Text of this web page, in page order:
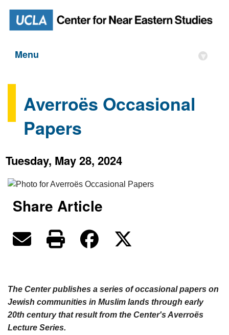
Menu ▾
Averroës Occasional
Papers
Tuesday, May 28, 2024
Share Article
The Center publishes a series of occasional papers on
Jewish communities in Muslim lands through early
20th century that result from the Center's Averroës
Lecture Series.